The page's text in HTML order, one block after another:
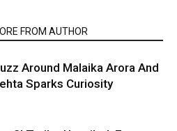
FROM AUTHOR
Around Malaika Arora And
Sparks Curiosity